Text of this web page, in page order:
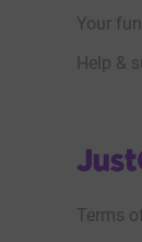
Your
Help &
Terms